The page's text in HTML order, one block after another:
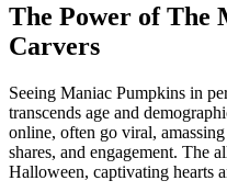
The Power of The
Carvers
Seeing Maniac Pumpkins in
transcends age and
online, often go viral,
shares, and engagement. The
Halloween, captivating hearts